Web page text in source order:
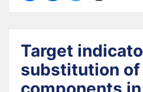
Target
substitution of